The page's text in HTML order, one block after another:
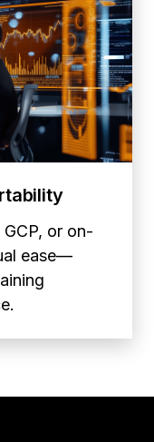
or on-
ease—